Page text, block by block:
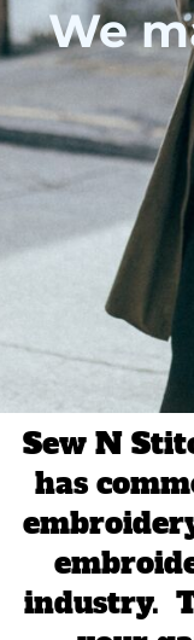
We
Sew N
has
industry.